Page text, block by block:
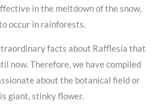
in the meltdown of the snow,
occur in rainforests.
facts about Rafflesia that
now. Therefore, we have compiled
about the botanical field or
giant, stinky flower.